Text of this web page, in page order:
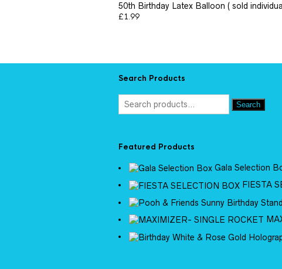
50th Birthday Latex Balloon ( sold
£1.99
Search Products
Search
Featured Products
Gala Selection
FIESTA